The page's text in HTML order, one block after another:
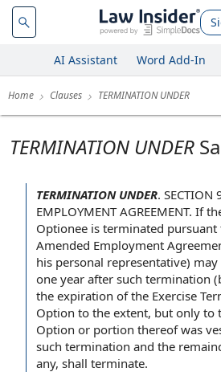
AI Assistant Word Add-In
Home Clauses TERMINATION UNDER
TERMINATION UNDER
TERMINATION UNDER. SECTION
EMPLOYMENT AGREEMENT. If
Optionee is terminated pursuant
Amended Employment
his personal representative) may
one year after such termination
the expiration of the Exercise
Option to the extent, but only to
Option or portion thereof was
such termination and the
any, shall terminate.